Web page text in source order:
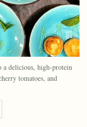
a delicious, high-protein
tomatoes, and